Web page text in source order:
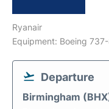
Ryanair
Equipment: Boeing
Departure
Birmingham